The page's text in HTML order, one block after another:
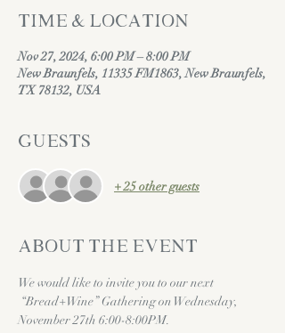
Time & Location
Nov 27, 2024, 6:00 PM – 8:00 PM
New Braunfels, 11335 FM1863, New Braunfels,
TX 78132, USA
Guests
+ 25 other guests
About the event
We would like to invite you to our next
“Bread+Wine” Gathering on Wednesday,
November 27th 6:00-8:00PM.